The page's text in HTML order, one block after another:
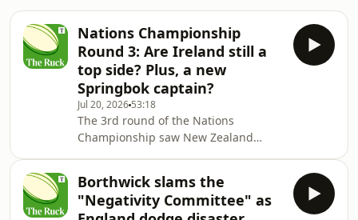
Nations Championship
Round 3: Are Ireland still a
top side? Plus, a new
Springbok captain?
Jul 20, 2026 53:18
The 3rd round of the Nations
Championship saw New Zealand
Africa destroy Wales.Alfie Reynolds,
Stuart Barnes and Charlie Morgan
Borthwick slams the
"Negativity Committee" as